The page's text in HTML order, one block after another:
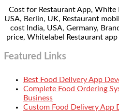
Cost for Restaurant App, White
USA, Berlin, UK, Restaurant
cost India, USA, Germany,
price, Whitelabel Restaurant
Featured Links
Best Food Delivery App
Complete Food Ordering
Business
Custom Food Delivery App